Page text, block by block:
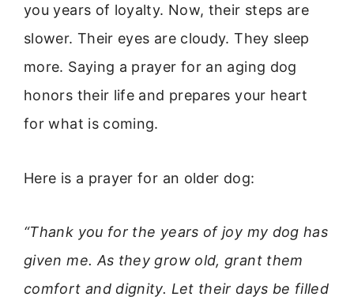
you years of loyalty. Now, their steps are
slower. Their eyes are cloudy. They sleep
more. Saying a prayer for an aging dog
honors their life and prepares your heart
for what is coming.
Here is a prayer for an older dog:
“Thank you for the years of joy my dog has
given me. As they grow old, grant them
comfort and dignity. Let their days be filled